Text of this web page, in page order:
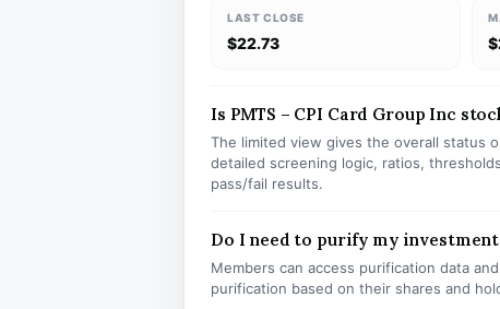
LAST CLOSE
$22.73
Is PMTS – CPI Card Group Inc
The limited view gives the overall status
detailed screening logic, ratios,
pass/fail results.
Do I need to purify my investment
Members can access purification data
purification based on their shares and